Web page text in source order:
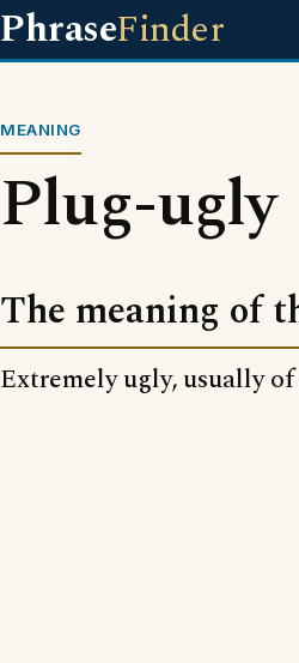
PhraseFinder
MEANING
Plug-ugly
The meaning of
Extremely ugly, usually